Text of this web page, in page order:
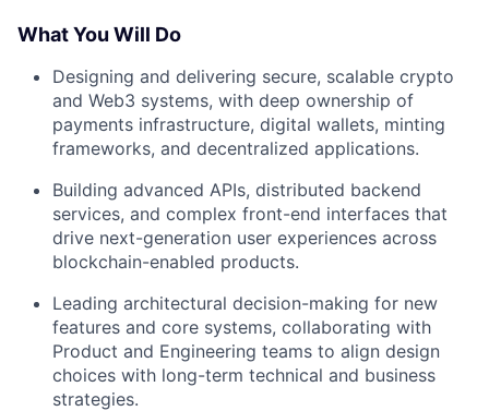
What You Will Do
Designing and delivering secure, scalable crypto
and Web3 systems, with deep ownership of
payments infrastructure, digital wallets, minting
frameworks, and decentralized applications.
Building advanced APIs, distributed backend
services, and complex front-end interfaces that
drive next-generation user experiences across
blockchain-enabled products.
Leading architectural decision-making for new
features and core systems, collaborating with
Product and Engineering teams to align design
choices with long-term technical and business
strategies.